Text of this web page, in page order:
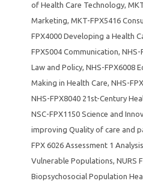
of Health Care Technology,
Marketing, MKT-FPX5416
FPX4000 Developing a Health
FPX5004 Communication, NHS-
Law and Policy, NHS-FPX6008
Making in Health Care, NHS-
NHS-FPX8040 21st-Century
NSC-FPX1150 Science and
improving Quality of care and
FPX 6026 Assessment 1
Vulnerable Populations, NURS
Biopsychosocial Population